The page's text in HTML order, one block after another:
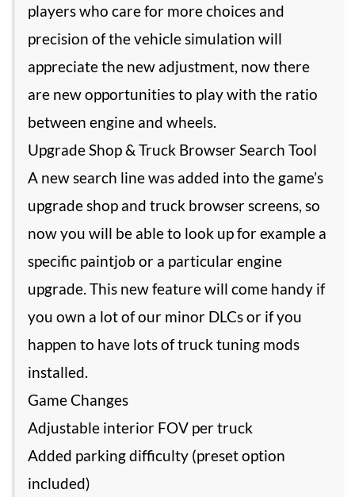
players who care for more choices and
precision of the vehicle simulation will
appreciate the new adjustment, now there
are new opportunities to play with the ratio
between engine and wheels.
Upgrade Shop & Truck Browser Search Tool
A new search line was added into the game’s
upgrade shop and truck browser screens, so
now you will be able to look up for example a
specific paintjob or a particular engine
upgrade. This new feature will come handy if
you own a lot of our minor DLCs or if you
happen to have lots of truck tuning mods
installed.
Game Changes
Adjustable interior FOV per truck
Added parking difficulty (preset option
included)